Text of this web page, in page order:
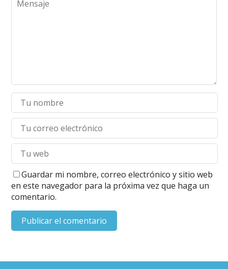
Guardar mi nombre, correo electrónico y sitio web
en este navegador para la próxima vez que haga un
comentario.